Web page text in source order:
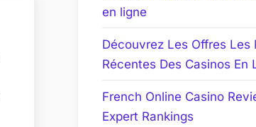
en ligne
Découvrez Les Offres Les
Récentes Des Casinos En
French Online Casino
Expert Rankings